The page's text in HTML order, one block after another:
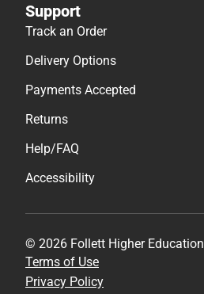
Support
Track an Order
Delivery Options
Payments Accepted
Returns
Help/FAQ
Accessibility
© 2026 Follett Higher Education
Terms of Use
Privacy Policy